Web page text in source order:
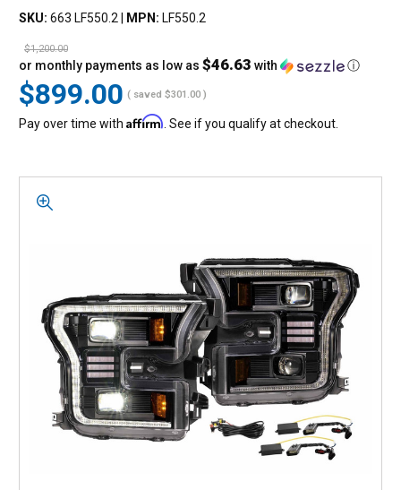
SKU: 663 LF550.2 MPN: LF550.2
$1,200.00
$899.00
or monthly payments as low as $46.63 with ⓘ
( saved $301.00 )
Pay over time with Affirm. See if you qualify at checkout.